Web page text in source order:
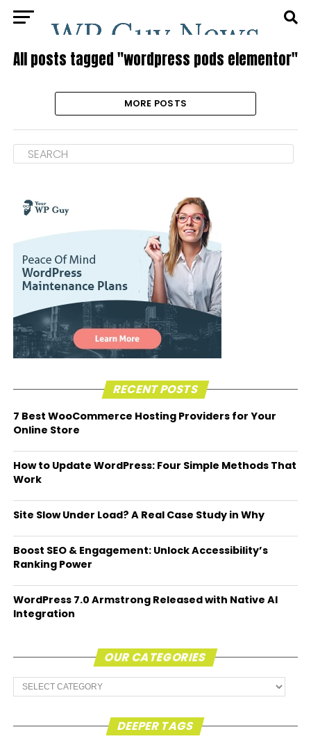
All posts tagged "wordpress pods elementor"
MORE POSTS
RECENT POSTS
7 Best WooCommerce Hosting Providers for Your
Online Store
How to Update WordPress: Four Simple Methods That
Work
Site Slow Under Load? A Real Case Study in Why
Boost SEO & Engagement: Unlock Accessibility’s
Ranking Power
WordPress 7.0 Armstrong Released with Native AI
Integration
OUR CATEGORIES
Our
Categories
DEEPER TAGS